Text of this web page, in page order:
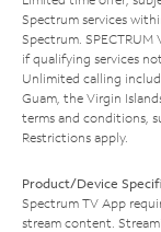
Spectrum services
Spectrum.
if qualifying services
Unlimited calling
Guam, the Virgin
terms and conditions,
Restrictions apply.
Product/Device
Spectrum TV App
stream content.